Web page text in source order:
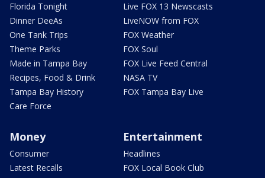
Florida Tonight
Dinner DeeAs
One Tank Trips
Theme Parks
Made in Tampa Bay
Recipes, Food & Drink
Tampa Bay History
Care Force
Live FOX 13 Newscasts
LiveNOW from FOX
FOX Weather
FOX Soul
FOX Live Feed Central
NASA TV
FOX Tampa Bay Live
Money
Consumer
Latest Recalls
Entertainment
Headlines
FOX Local Book Club